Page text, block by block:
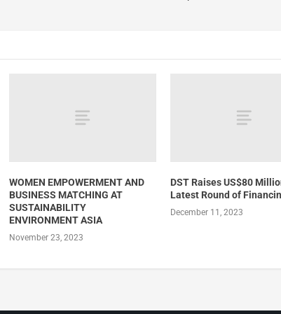
WOMEN EMPOWERMENT AND
BUSINESS MATCHING AT
SUSTAINABILITY
ENVIRONMENT ASIA
November 23, 2023
DST Raises US$80
Latest Round of
December 11, 2023